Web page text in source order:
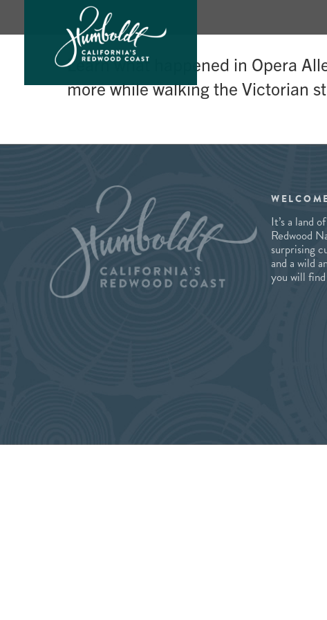
Learn what happened in Opera
more while walking the Victorian
It’s a land
Redwood
surprising
and a wild
you will